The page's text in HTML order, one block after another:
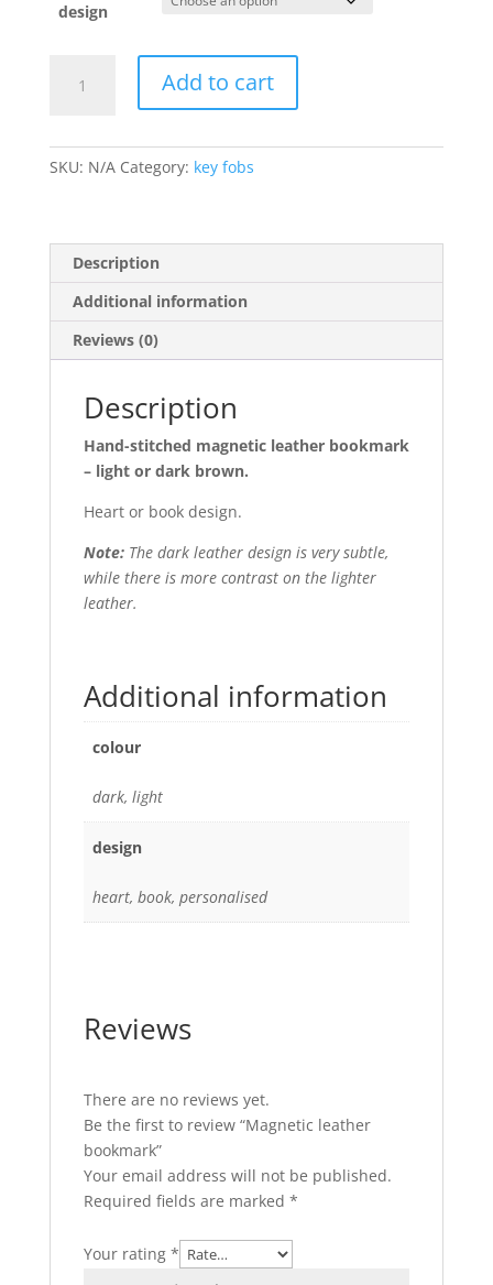
design
leather
quantity
Add to cart
SKU: N/A Category: key fobs
Description
Additional information
Reviews (0)
Description
Hand-stitched magnetic leather bookmark
– light or dark brown.
Heart or book design.
Note:The dark leather design is very subtle,
while there is more contrast on the lighter
leather.
Additional information
colour
dark, light
design
heart, book, personalised
Reviews
There are no reviews yet.
Be the first to review “Magnetic leather
bookmark”
Your email address will not be published.
Required fields are marked *
Your rating *